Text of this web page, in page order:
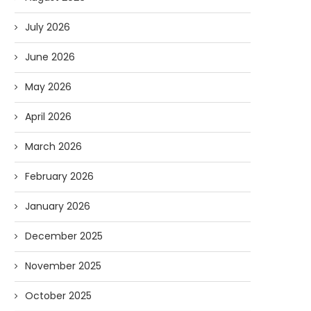
July 2026
June 2026
May 2026
April 2026
March 2026
February 2026
January 2026
December 2025
November 2025
October 2025